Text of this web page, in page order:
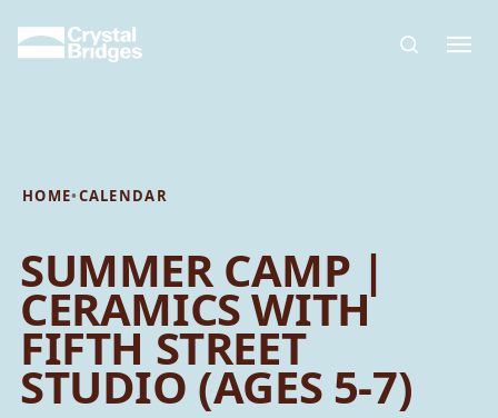
HOME•CALENDAR
SUMMER CAMP |
CERAMICS WITH
FIFTH STREET
STUDIO (AGES 5-7)